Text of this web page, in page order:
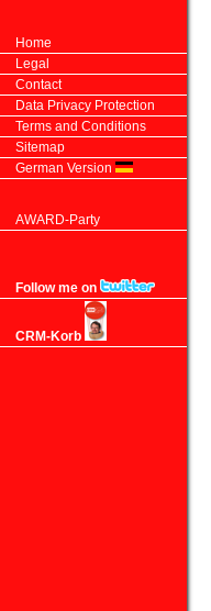
Home
Legal
Contact
Data Privacy Protection
Terms and Conditions
Sitemap
German Version
AWARD-Party
Follow me on
CRM-Korb